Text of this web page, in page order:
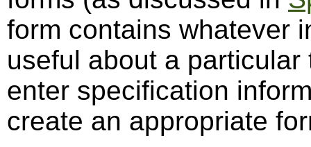
form contains whatever
useful about a
enter specification
create an appropriate